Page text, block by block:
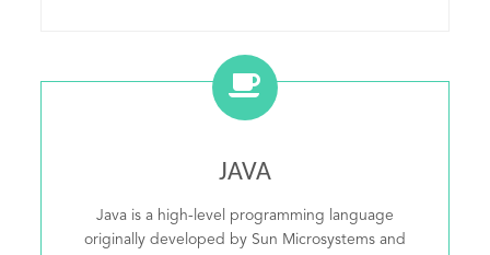
JAVA
Java is a high-level programming language
originally developed by Sun Microsystems and